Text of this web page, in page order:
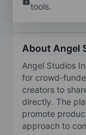
tools.
About Angel
Angel Studios
for crowd-
creators to
directly. The
promote
approach to